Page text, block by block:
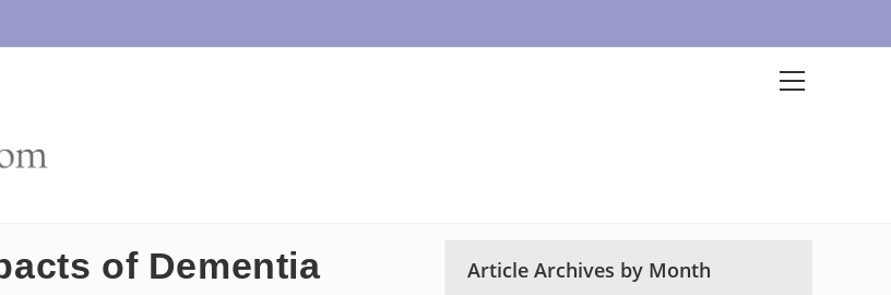
of Dementia
Article Archives by Month